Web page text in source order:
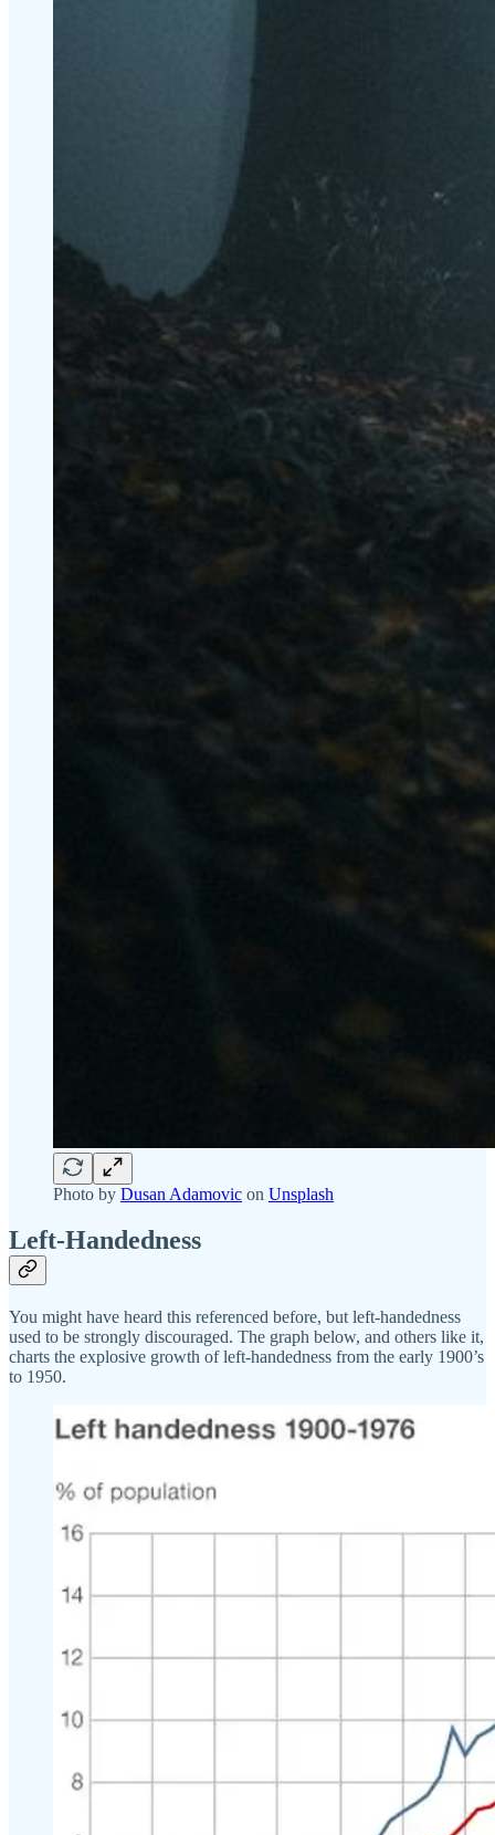
Photo by Dusan Adamovic on Unsplash
Left-Handedness
You might have heard this referenced before, but left-handedness
used to be strongly discouraged. The graph below, and others like it,
charts the explosive growth of left-handedness from the early 1900’s
to 1950.